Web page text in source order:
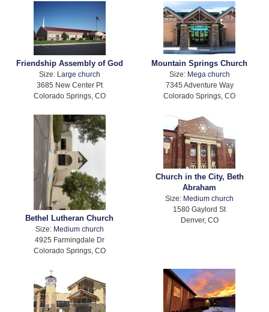
Friendship Assembly of God
Size:
Large church
3685 New Center Pt
Colorado Springs, CO
Mountain Springs Church
Size: Mega church
7345 Adventure Way
Colorado Springs, CO
Bethel Lutheran Church
Size: Medium church
4925 Farmingdale Dr
Colorado Springs, CO
Church in the City, Beth
Abraham
Size: Medium church
1580 Gaylord St
Denver, CO